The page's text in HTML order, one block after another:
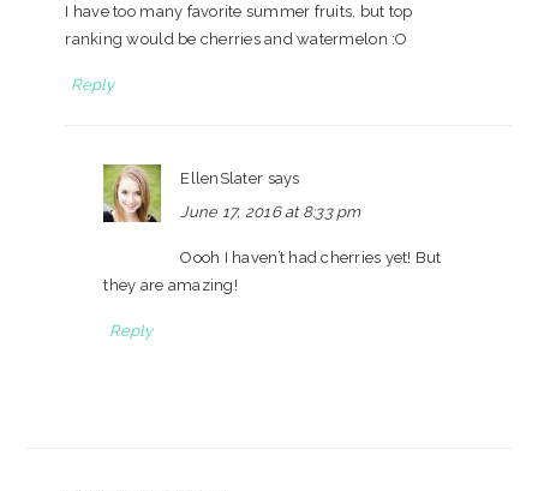
I have too many favorite summer fruits, but top
ranking would be cherries and watermelon :O
Reply
EllenSlater says
June 17, 2016 at 8:33 pm
Oooh I haven’t had cherries yet! But
they are amazing!
Reply